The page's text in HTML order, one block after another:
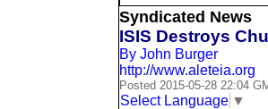
Syndicated News
ISIS Destroys
By John Burger
http://www.aleteia.org
Posted 2015-05-28 22:04
Select Language ▼